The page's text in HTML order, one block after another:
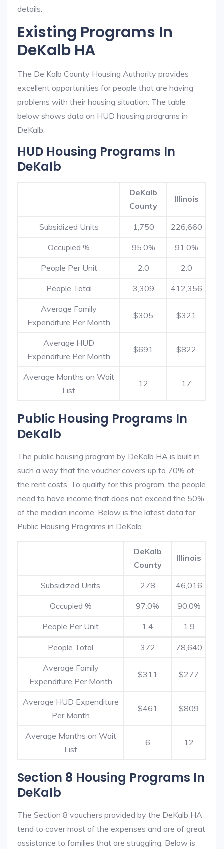
details.
Existing Programs In
DeKalb HA
The De Kalb County Housing Authority provides
excellent opportunities for people that are having
problems with their housing situation. The table
below shows data on HUD housing programs in
DeKalb.
HUD Housing Programs In
DeKalb
DeKalb
County
Illinois
Subsidized Units 1,750 226,660
Occupied % 95.0% 91.0%
People Per Unit 2.0 2.0
People Total 3,309 412,356
Average Family
Expenditure Per Month
$305 $321
Average HUD
Expenditure Per Month
$691 $822
Average Months on Wait
List
12 17
Public Housing Programs In
DeKalb
The public housing program by DeKalb HA is built in
such a way that the voucher covers up to 70% of
the rent costs. To qualify for this program, the people
need to have income that does not exceed the 50%
of the median income. Below is the latest data for
Public Housing Programs in DeKalb.
DeKalb
County
Illinois
Subsidized Units 278 46,016
Occupied % 97.0% 90.0%
People Per Unit 1.4 1.9
People Total 372 78,640
Average Family
Expenditure Per Month
$311 $277
Average HUD Expenditure
Per Month
$461 $809
Average Months on Wait
List
6 12
Section 8 Housing Programs In
DeKalb
The Section 8 vouchers provided by the DeKalb HA
tend to cover most of the expenses and are of great
assistance to families that are struggling. Below is